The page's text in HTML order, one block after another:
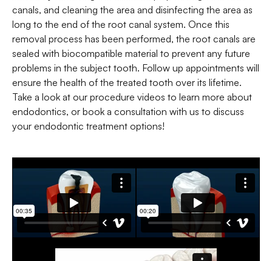
canals, and cleaning the area and disinfecting the area as
long to the end of the root canal system. Once this
removal process has been performed, the root canals are
sealed with biocompatible material to prevent any future
problems in the subject tooth. Follow up appointments will
ensure the health of the treated tooth over its lifetime.
Take a look at our procedure videos to learn more about
endodontics, or book a consultation with us to discuss
your endodontic treatment options!